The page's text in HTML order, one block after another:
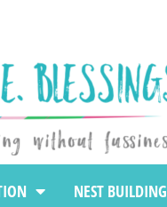
NEST BUILDING